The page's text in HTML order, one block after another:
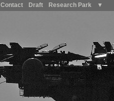
Contact Draft Research Park ▼